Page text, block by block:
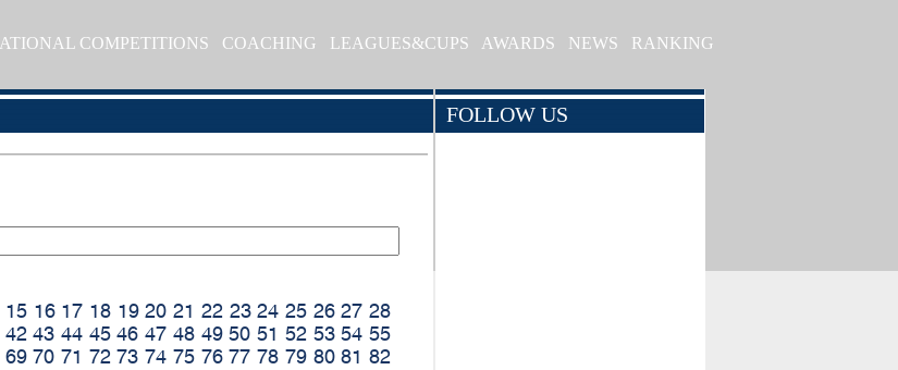
COMPETITIONS COACHING LEAGUES&CUPS AWARDS NEWS RANKING
15 16 17 18 19 20 21 22 23 24 25 26 27 28
42 43 44 45 46 47 48 49 50 51 52 53 54 55
69 70 71 72 73 74 75 76 77 78 79 80 81 82
FOLLOW US